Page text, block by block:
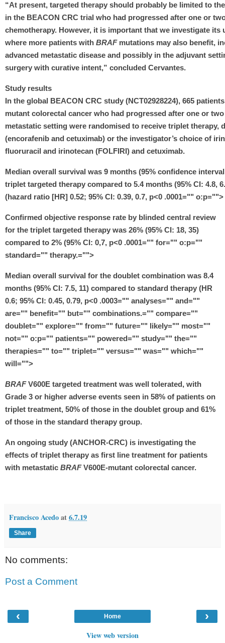
“At present, targeted therapy should probably be limited to
in the BEACON CRC trial who had progressed after one or
chemotherapy. However, it is important that we investigate its
where more patients with BRAF mutations may also benefit,
advanced metastatic disease and possibly in the adjuvant
surgery with curative intent,” concluded Cervantes.
Study results
In the global BEACON CRC study (NCT02928224), 665
mutant colorectal cancer who had progressed after one or
metastatic setting were randomised to receive triplet therapy,
(encorafenib and cetuximab) or the investigator’s choice of
fluoruracil and irinotecan (FOLFIRI) and cetuximab.
Median overall survival was 9 months (95% confidence
triplet targeted therapy compared to 5.4 months (95% CI: 4.8,
(hazard ratio [HR] 0.52; 95% CI: 0.39, 0.7, p<0 .0001="" o:p="">
Confirmed objective response rate by blinded central review
for the triplet targeted therapy was 26% (95% CI: 18, 35)
compared to 2% (95% CI: 0,7, p<0 .0001="" for="" o:p=""
standard="" therapy.="">
Median overall survival for the doublet combination was 8.4
months (95% CI: 7.5, 11) compared to standard therapy (HR
0.6; 95% CI: 0.45, 0.79, p<0 .0003="" analyses="" and=""
are="" benefit="" but="" combinations.="" compare=""
doublet="" explore="" from="" future="" likely="" most=""
not="" o:p="" patients="" powered="" study="" the=""
therapies="" to="" triplet="" versus="" was="" which=""
will="">
BRAFV600E targeted treatment was well tolerated, with
Grade 3 or higher adverse events seen in 58% of patients on
triplet treatment, 50% of those in the doublet group and 61%
of those in the standard therapy group.
An ongoing study (ANCHOR-CRC) is investigating the
effects of triplet therapy as first line treatment for patients
with metastatic BRAFV600E-mutant colorectal cancer.
Francisco Acedoat6.7.19
Share
No comments:
Post a Comment
‹ ›
Home
View web version